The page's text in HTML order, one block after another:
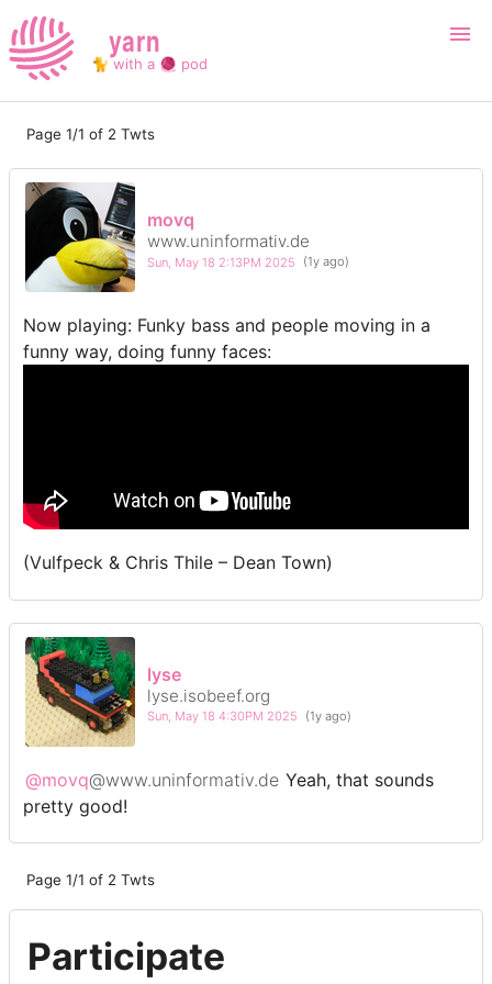
yarn
🐈 with a 🧶 pod
Page 1/1 of 2 Twts
movq
www.uninformativ.de
Sun, May 18 2:13PM 2025 (1y ago)
Now playing: Funky bass and people moving in a
funny way, doing funny faces:
(Vulfpeck & Chris Thile – Dean Town)
lyse
lyse.isobeef.org
Sun, May 18 4:30PM 2025 (1y ago)
@movq@www.uninformativ.de Yeah, that sounds
pretty good!
Page 1/1 of 2 Twts
Participate